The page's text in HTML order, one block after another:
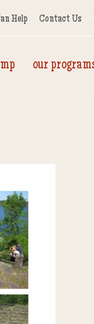
Help Contact Us
our